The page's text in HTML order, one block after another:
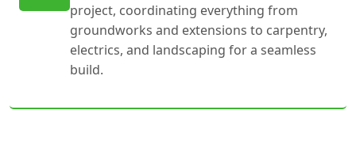
project, coordinating everything from
groundworks and extensions to carpentry,
electrics, and landscaping for a seamless
build.